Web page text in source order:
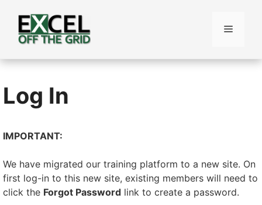
content
Menu
Log In
IMPORTANT:
We have migrated our training platform to a new site. On
first log-in to this new site, existing members will need to
click the Forgot Password link to create a password.